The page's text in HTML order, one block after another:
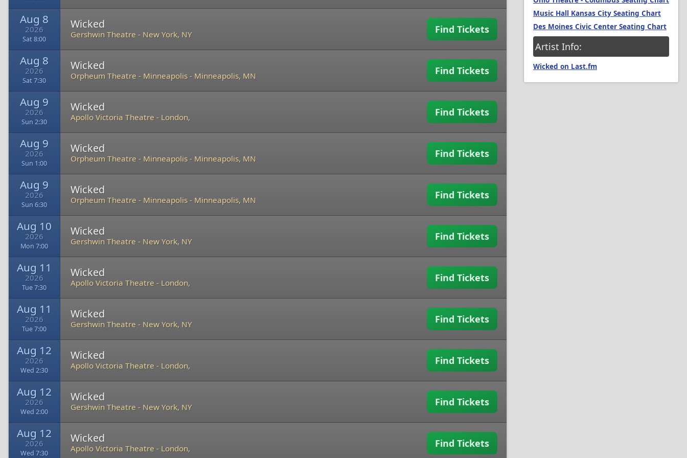
Aug 8
2026
Sat 8:00
Wicked
Gershwin Theatre - New York, NY Find Tickets
Aug 8
2026
Sat 7:30
Wicked
Orpheum Theatre - Minneapolis - Minneapolis, MN Find Tickets
Aug 9
2026
Sun 2:30
Wicked
Apollo Victoria Theatre - London, Find Tickets
Aug 9
2026
Sun 1:00
Wicked
Orpheum Theatre - Minneapolis - Minneapolis, MN Find Tickets
Aug 9
2026
Sun 6:30
Wicked
Orpheum Theatre - Minneapolis - Minneapolis, MN Find Tickets
Aug 10
2026
Mon 7:00
Wicked
Gershwin Theatre - New York, NY Find Tickets
Aug 11
2026
Tue 7:30
Wicked
Apollo Victoria Theatre - London, Find Tickets
Aug 11
2026
Tue 7:00
Wicked
Gershwin Theatre - New York, NY Find Tickets
Aug 12
2026
Wed 2:30
Wicked
Apollo Victoria Theatre - London, Find Tickets
Aug 12
2026
Wed 2:00
Wicked
Gershwin Theatre - New York, NY Find Tickets
Aug 12
2026
Wed 7:30
Wicked
Apollo Victoria Theatre - London, Find Tickets
Music Hall Kansas City Seating Chart
Des Moines Civic Center Seating Chart
Artist Info:
Wicked on Last.fm